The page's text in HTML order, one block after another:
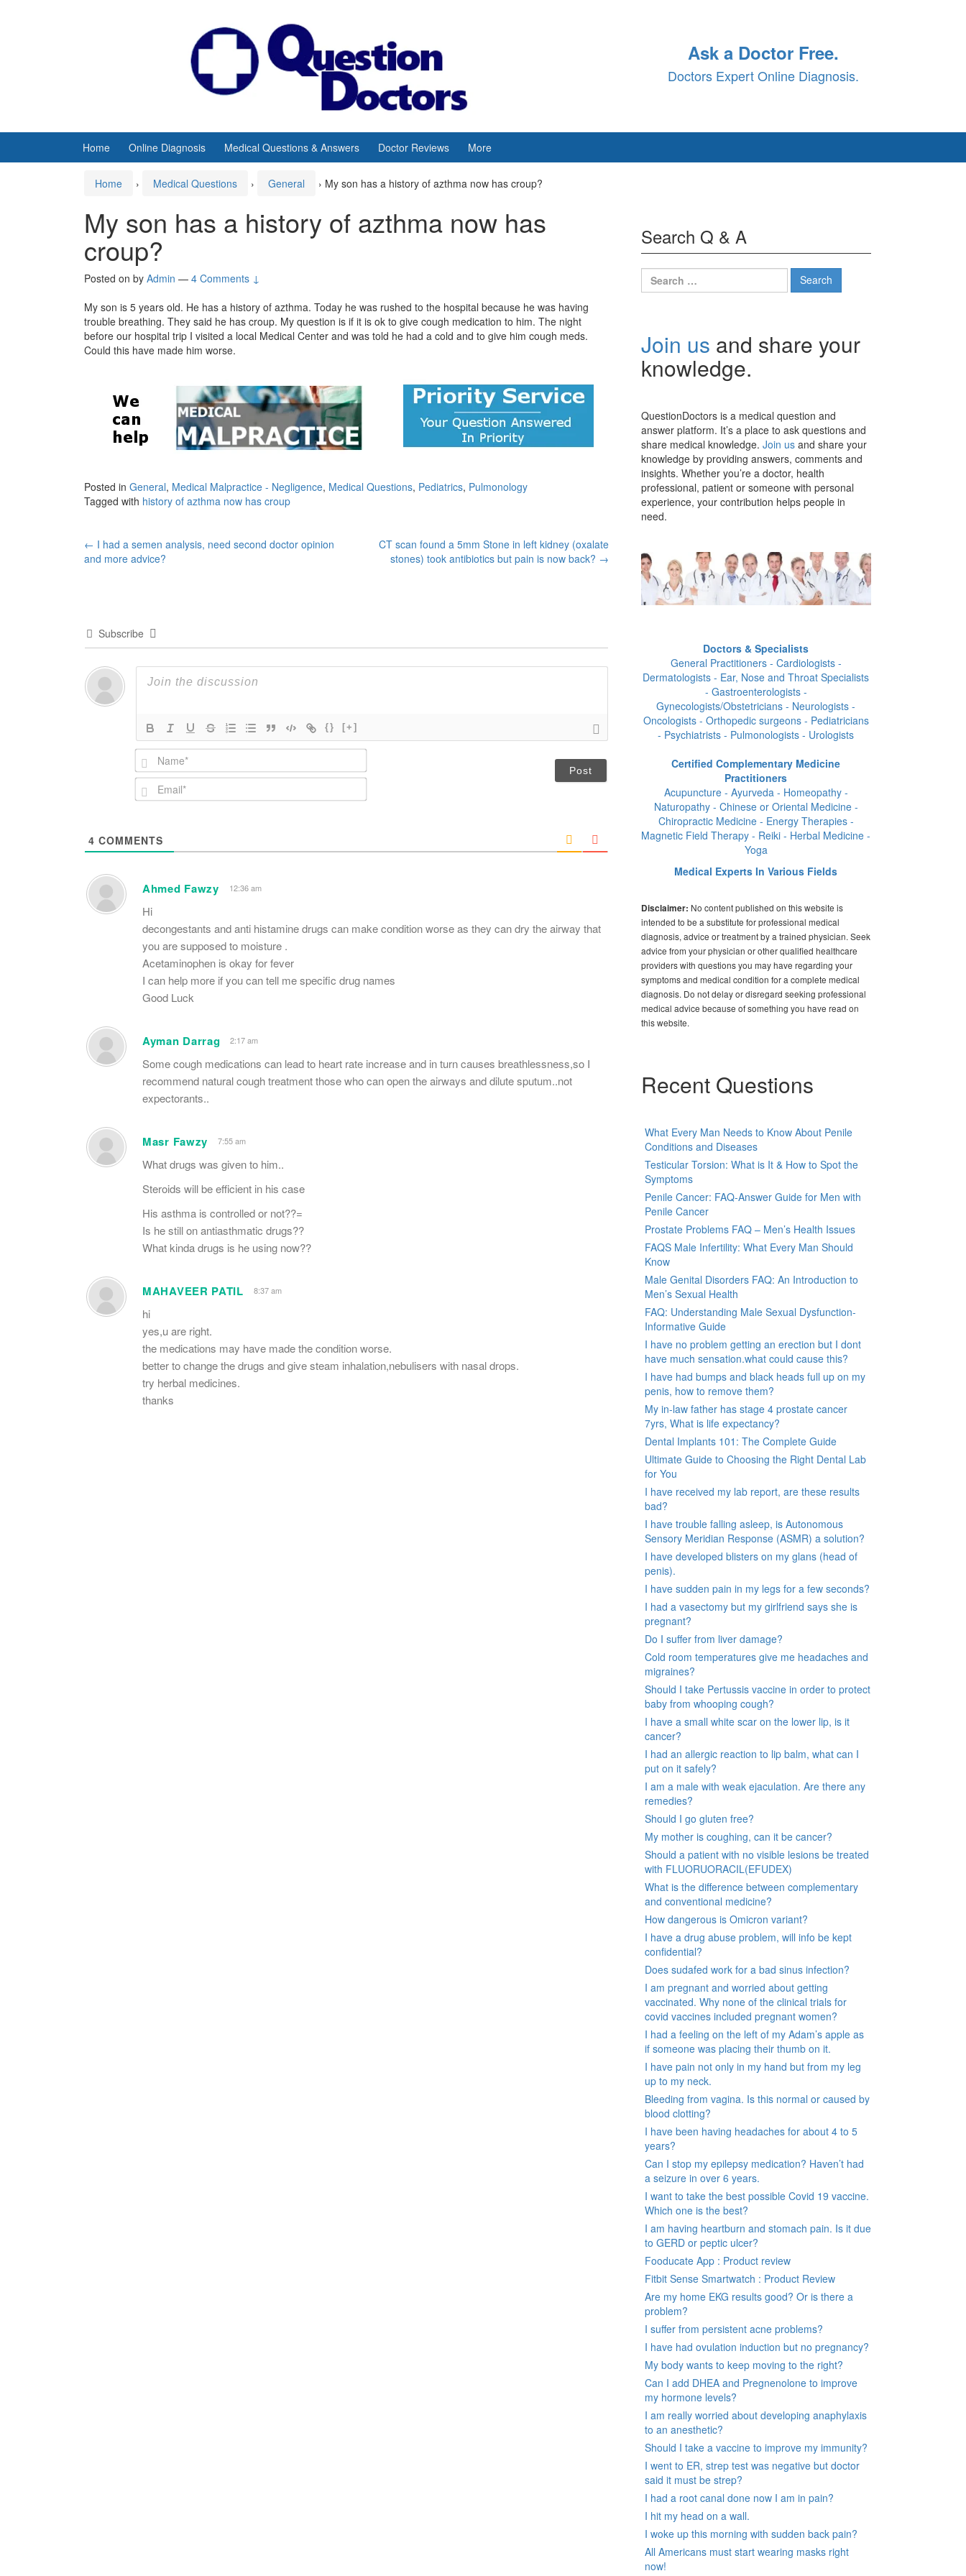
Ask a Doctor Free.
Doctors Expert Online Diagnosis.
Home Online Diagnosis Medical Questions & Answers Doctor Reviews More
Home › Medical Questions › General › My son has a history of azthma now has croup?
My son has a history of azthma now has
croup?
Posted on by Admin — 4 Comments ↓
My son is 5 years old. He has a history of azthma. Today he was rushed to the hospital because he was having
trouble breathing. They said he has croup. My question is if it is ok to give cough medication to him. The night
before our hospital trip I visited a local Medical Center and was told he had a cold and to give him cough meds.
Could this have made him worse.
Posted in General, Medical Malpractice - Negligence, Medical Questions, Pediatrics, Pulmonology
Tagged with history of azthma now has croup
Post
← I had a semen analysis, need second doctor opinion
and more advice?
CT scan found a 5mm Stone in left kidney (oxalate
stones) took antibiotics but pain is now back? →
Subscribe
{} [+]
N
a
m
e
E
m
*
4 COMMENTS
Ahmed Fawzy 12:36 am
Hi
decongestants and anti histamine drugs can make condition worse as they can dry the airway that
you are supposed to moisture .
Acetaminophen is okay for fever
I can help more if you can tell me specific drug names
Good Luck
Ayman Darrag 2:17 am
Some cough medications can lead to heart rate increase and in turn causes breathlessness,so I
recommend natural cough treatment those who can open the airways and dilute sputum..not
expectorants..
Masr Fawzy 7:55 am
What drugs was given to him..
Steroids will be efficient in his case
His asthma is controlled or not??=
Is he still on antiasthmatic drugs??
What kinda drugs is he using now??
MAHAVEER PATIL 8:37 am
hi
yes,u are right.
the medications may have made the condition worse.
better to change the drugs and give steam inhalation,nebulisers with nasal drops.
try herbal medicines.
thanks
Search Q & A
Search
for:
Join us and share your
knowledge.
QuestionDoctors is a medical question and
answer platform. It’s a place to ask questions and
share medical knowledge. Join us and share your
knowledge by providing answers, comments and
insights. Whether you’re a doctor, health
professional, patient or someone with personal
experience, your contribution helps people in
need.
Doctors & Specialists
General Practitioners - Cardiologists -
Dermatologists - Ear, Nose and Throat Specialists
- Gastroenterologists -
Gynecologists/Obstetricians - Neurologists -
Oncologists - Orthopedic surgeons - Pediatricians
- Psychiatrists - Pulmonologists - Urologists
Certified Complementary Medicine
Practitioners
Acupuncture - Ayurveda - Homeopathy -
Naturopathy - Chinese or Oriental Medicine -
Chiropractic Medicine - Energy Therapies -
Magnetic Field Therapy - Reiki - Herbal Medicine -
Yoga
Medical Experts In Various Fields
Disclaimer: No content published on this website is
intended to be a substitute for professional medical
diagnosis, advice or treatment by a trained physician. Seek
advice from your physician or other qualified healthcare
providers with questions you may have regarding your
symptoms and medical condition for a complete medical
diagnosis. Do not delay or disregard seeking professional
medical advice because of something you have read on
this website.
Recent Questions
What Every Man Needs to Know About Penile
Conditions and Diseases
Testicular Torsion: What is It & How to Spot the
Symptoms
Penile Cancer: FAQ-Answer Guide for Men with
Penile Cancer
Prostate Problems FAQ – Men’s Health Issues
FAQS Male Infertility: What Every Man Should
Know
Male Genital Disorders FAQ: An Introduction to
Men’s Sexual Health
FAQ: Understanding Male Sexual Dysfunction-
Informative Guide
I have no problem getting an erection but I dont
have much sensation.what could cause this?
I have had bumps and black heads full up on my
penis, how to remove them?
My in-law father has stage 4 prostate cancer
7yrs, What is life expectancy?
Dental Implants 101: The Complete Guide
Ultimate Guide to Choosing the Right Dental Lab
for You
I have received my lab report, are these results
bad?
I have trouble falling asleep, is Autonomous
Sensory Meridian Response (ASMR) a solution?
I have developed blisters on my glans (head of
penis).
I have sudden pain in my legs for a few seconds?
I had a vasectomy but my girlfriend says she is
pregnant?
Do I suffer from liver damage?
Cold room temperatures give me headaches and
migraines?
Should I take Pertussis vaccine in order to protect
baby from whooping cough?
I have a small white scar on the lower lip, is it
cancer?
I had an allergic reaction to lip balm, what can I
put on it safely?
I am a male with weak ejaculation. Are there any
remedies?
Should I go gluten free?
My mother is coughing, can it be cancer?
Should a patient with no visible lesions be treated
with FLUORUORACIL(EFUDEX)
What is the difference between complementary
and conventional medicine?
How dangerous is Omicron variant?
I have a drug abuse problem, will info be kept
confidential?
Does sudafed work for a bad sinus infection?
I am pregnant and worried about getting
vaccinated. Why none of the clinical trials for
covid vaccines included pregnant women?
I had a feeling on the left of my Adam’s apple as
if someone was placing their thumb on it.
I have pain not only in my hand but from my leg
up to my neck.
Bleeding from vagina. Is this normal or caused by
blood clotting?
I have been having headaches for about 4 to 5
years?
Can I stop my epilepsy medication? Haven’t had
a seizure in over 6 years.
I want to take the best possible Covid 19 vaccine.
Which one is the best?
I am having heartburn and stomach pain. Is it due
to GERD or peptic ulcer?
Fooducate App : Product review
Fitbit Sense Smartwatch : Product Review
Are my home EKG results good? Or is there a
problem?
I suffer from persistent acne problems?
I have had ovulation induction but no pregnancy?
My body wants to keep moving to the right?
Can I add DHEA and Pregnenolone to improve
my hormone levels?
I am really worried about developing anaphylaxis
to an anesthetic?
Should I take a vaccine to improve my immunity?
I went to ER, strep test was negative but doctor
said it must be strep?
I had a root canal done now I am in pain?
I hit my head on a wall.
I woke up this morning with sudden back pain?
All Americans must start wearing masks right
now!